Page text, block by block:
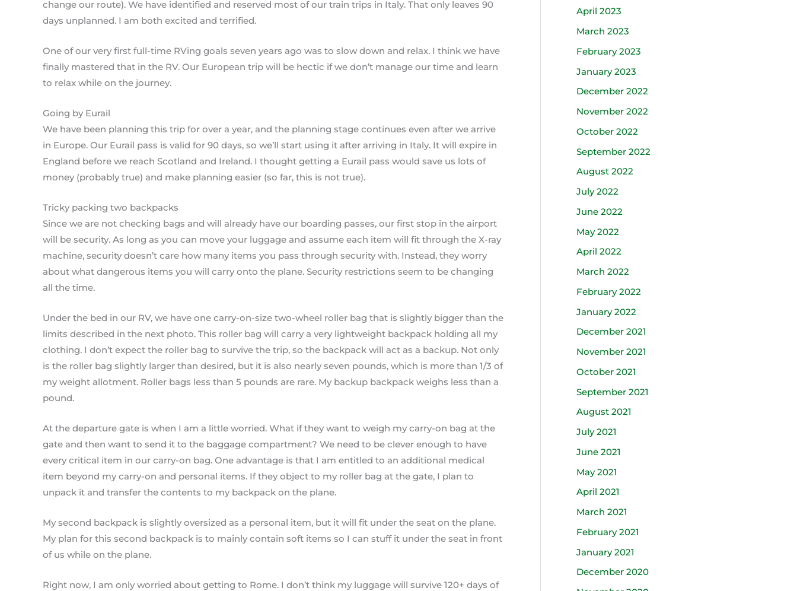
change our route). We have identified and reserved most of our train trips in Italy. That only leaves 90
days unplanned. I am both excited and terrified.
One of our very first full-time RVing goals seven years ago was to slow down and relax. I think we have
finally mastered that in the RV. Our European trip will be hectic if we don’t manage our time and learn
to relax while on the journey.
Going by Eurail
We have been planning this trip for over a year, and the planning stage continues even after we arrive
in Europe. Our Eurail pass is valid for 90 days, so we’ll start using it after arriving in Italy. It will expire in
England before we reach Scotland and Ireland. I thought getting a Eurail pass would save us lots of
money (probably true) and make planning easier (so far, this is not true).
Tricky packing two backpacks
Since we are not checking bags and will already have our boarding passes, our first stop in the airport
will be security. As long as you can move your luggage and assume each item will fit through the X-ray
machine, security doesn’t care how many items you pass through security with. Instead, they worry
about what dangerous items you will carry onto the plane. Security restrictions seem to be changing
all the time.
Under the bed in our RV, we have one carry-on-size two-wheel roller bag that is slightly bigger than the
limits described in the next photo. This roller bag will carry a very lightweight backpack holding all my
clothing. I don’t expect the roller bag to survive the trip, so the backpack will act as a backup. Not only
is the roller bag slightly larger than desired, but it is also nearly seven pounds, which is more than 1/3 of
my weight allotment. Roller bags less than 5 pounds are rare. My backup backpack weighs less than a
pound.
At the departure gate is when I am a little worried. What if they want to weigh my carry-on bag at the
gate and then want to send it to the baggage compartment? We need to be clever enough to have
every critical item in our carry-on bag. One advantage is that I am entitled to an additional medical
item beyond my carry-on and personal items. If they object to my roller bag at the gate, I plan to
unpack it and transfer the contents to my backpack on the plane.
My second backpack is slightly oversized as a personal item, but it will fit under the seat on the plane.
My plan for this second backpack is to mainly contain soft items so I can stuff it under the seat in front
of us while on the plane.
Right now, I am only worried about getting to Rome. I don’t think my luggage will survive 120+ days of
April 2023
March 2023
February 2023
January 2023
December 2022
November 2022
October 2022
September 2022
August 2022
July 2022
June 2022
May 2022
April 2022
March 2022
February 2022
January 2022
December 2021
November 2021
October 2021
September 2021
August 2021
July 2021
June 2021
May 2021
April 2021
March 2021
February 2021
January 2021
December 2020